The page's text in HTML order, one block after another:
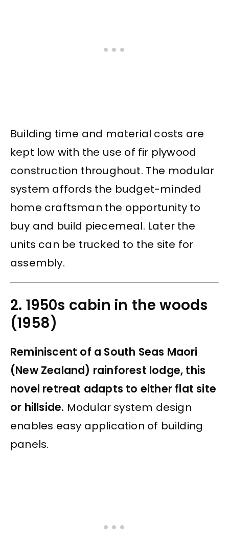
Building time and material costs are
kept low with the use of fir plywood
construction throughout. The modular
system affords the budget-minded
home craftsman the opportunity to
buy and build piecemeal. Later the
units can be trucked to the site for
assembly.
2. 1950s cabin in the woods
(1958)
Reminiscent of a South Seas Maori
(New Zealand) rainforest lodge, this
novel retreat adapts to either flat site
or hillside. Modular system design
enables easy application of building
panels.